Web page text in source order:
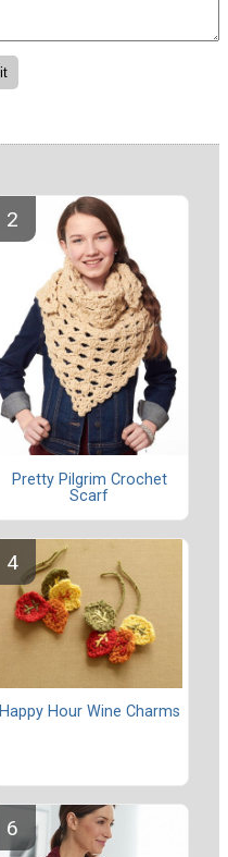
Pretty Pilgrim Crochet
Scarf
Happy Hour Wine Charms